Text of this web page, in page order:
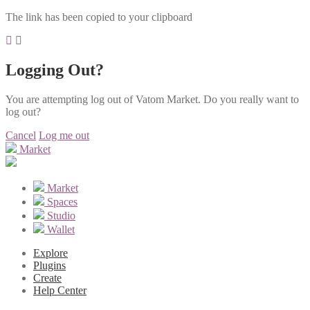
The link has been copied to your clipboard
Logging Out?
You are attempting log out of Vatom Market. Do you really want to
log out?
Cancel Log me out
Market
Market
Spaces
Studio
Wallet
Explore
Plugins
Create
Help Center